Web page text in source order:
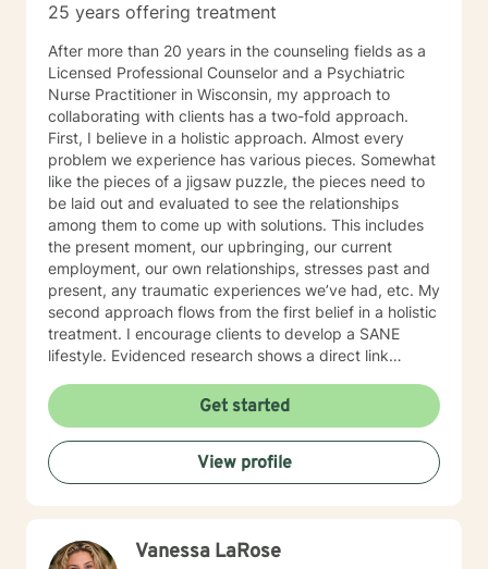
25 years offering treatment
After more than 20 years in the counseling fields as a
Licensed Professional Counselor and a Psychiatric
Nurse Practitioner in Wisconsin, my approach to
collaborating with clients has a two-fold approach.
First, I believe in a holistic approach. Almost every
problem we experience has various pieces. Somewhat
like the pieces of a jigsaw puzzle, the pieces need to
be laid out and evaluated to see the relationships
among them to come up with solutions. This includes
the present moment, our upbringing, our current
employment, our own relationships, stresses past and
present, any traumatic experiences we’ve had, etc. My
second approach flows from the first belief in a holistic
treatment. I encourage clients to develop a SANE
lifestyle. Evidenced research shows a direct link
Exercise to our physical, emotional, and spiritual well-
being. I embody what I encourage others to do. I also
believe the path to wholeness lies within each of us
and through the experience of heartfelt conversations
we find that power within to bring about our own
Get started
View profile
Vanessa LaRose